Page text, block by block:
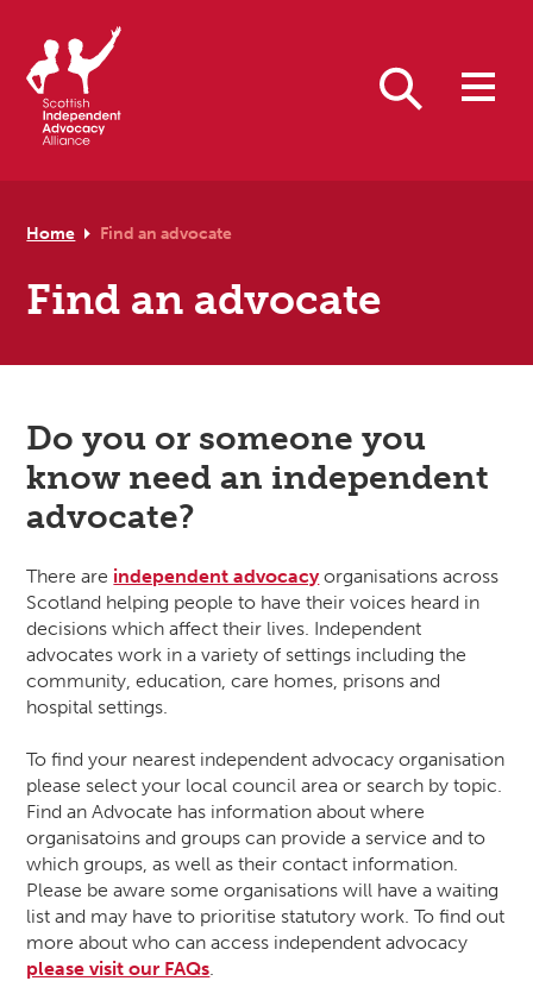
Home Find an advocate
Find an advocate
Do you or someone you
know need an independent
advocate?
There are independent advocacyorganisations across
Scotland helping people to have their voices heard in
decisions which affect their lives. Independent
advocates work in a variety of settings including the
community, education, care homes, prisons and
hospital settings.
To find your nearest independent advocacy organisation
please select your local council area or search by topic.
Find an Advocate has information about where
organisatoins and groups can provide a service and to
which groups, as well as their contact information.
Please be aware some organisations will have a waiting
list and may have to prioritise statutory work. To find out
more about who can access independent advocacy
please visit our FAQs.